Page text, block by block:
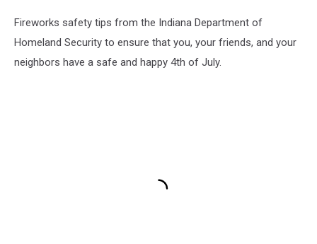
Fireworks safety tips from the Indiana Department of
Homeland Security to ensure that you, your friends, and your
neighbors have a safe and happy 4th of July.